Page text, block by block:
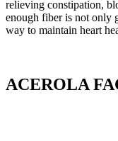
relieving constipation,
enough fiber is not only
way to maintain heart
ACEROLA